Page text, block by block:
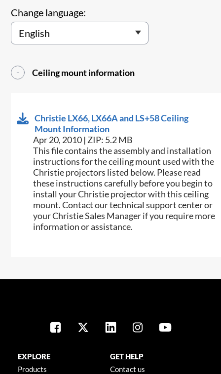
Change language:
Ceiling mount information
Christie LX66, LX66A and LS+58 Ceiling
Mount Information
Apr 20, 2010 | ZIP: 5.2 MB
This file contains the assembly and installation
instructions for the ceiling mount used with the
Christie projectors listed below. Please read
these instructions carefully before you begin to
install your Christie projector with this ceiling
mount. Contact our technical support center or
your Christie Sales Manager if you require more
information or assistance.
EXPLORE
Products
GET HELP
Contact us